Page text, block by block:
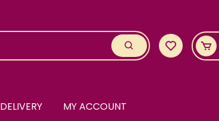
DELIVERY MY ACCOUNT